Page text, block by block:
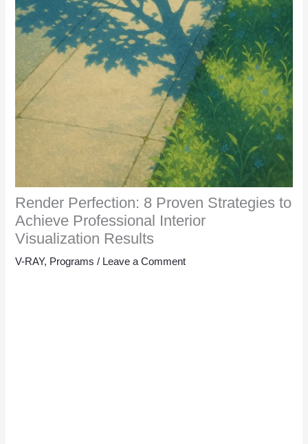
Render Perfection: 8 Proven Strategies to
Achieve Professional Interior
Visualization Results
V-RAY, Programs / Leave a Comment